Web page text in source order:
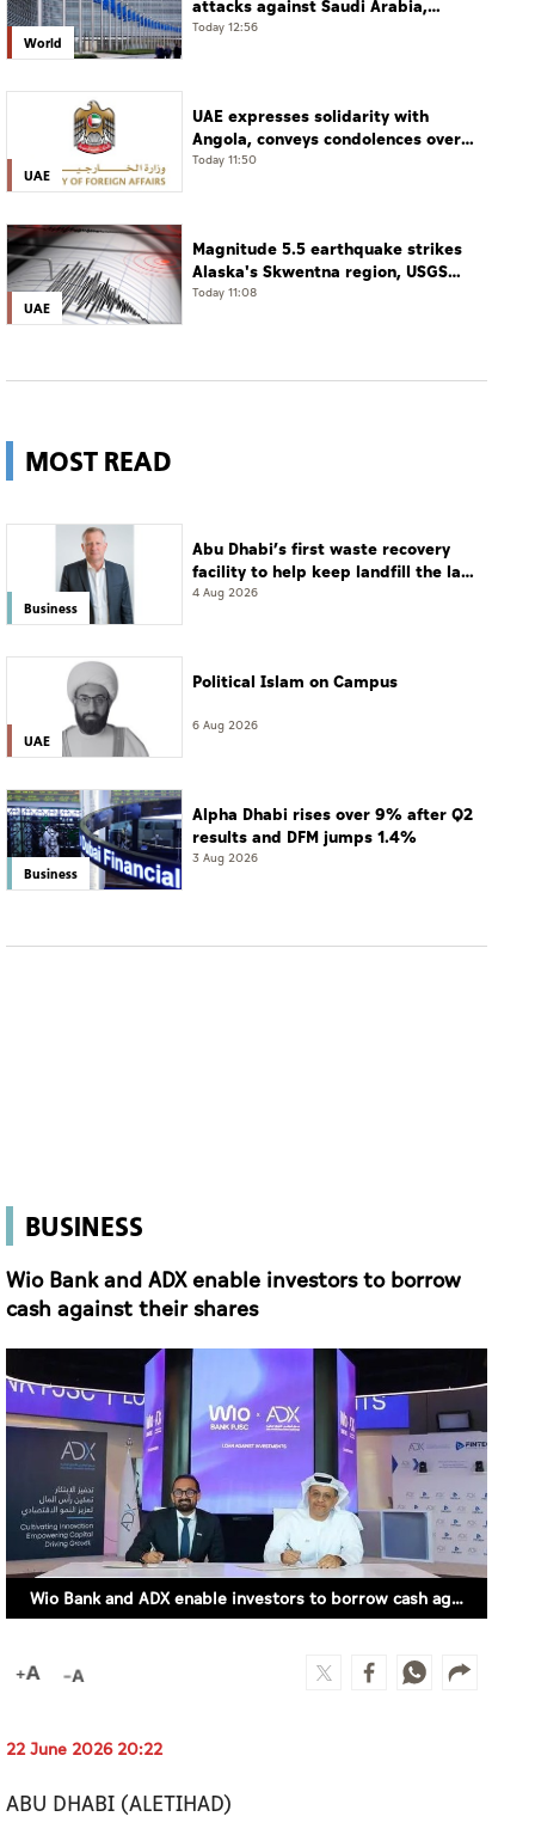
World
attacks against Saudi Arabia,
Yemen
Today 12:56
UAE
UAE expresses solidarity with
Angola, conveys condolences over
victims of road accident
Today 11:50
UAE
Magnitude 5.5 earthquake strikes
Alaska's Skwentna region, USGS
says
Today 11:08
MOST READ
Business
Abu Dhabi’s first waste recovery
facility to help keep landfill the last
resort
4 Aug 2026
UAE
Political Islam on Campus
6 Aug 2026
Business
Alpha Dhabi rises over 9% after Q2
results and DFM jumps 1.4%
3 Aug 2026
BUSINESS
Wio Bank and ADX enable investors to borrow
cash against their shares
Wio Bank and ADX enable investors to borrow cash against their shares (SUPPLIED)
22 June 2026 20:22
ABU DHABI (ALETIHAD)